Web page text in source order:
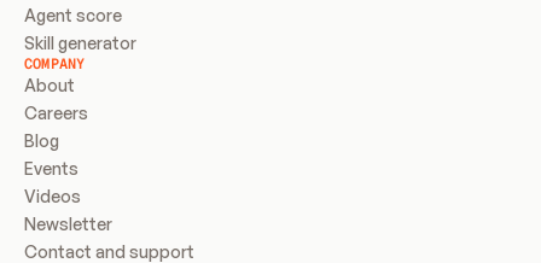
Agent score
Skill generator
COMPANY
About
Careers
Blog
Events
Videos
Newsletter
Contact and support